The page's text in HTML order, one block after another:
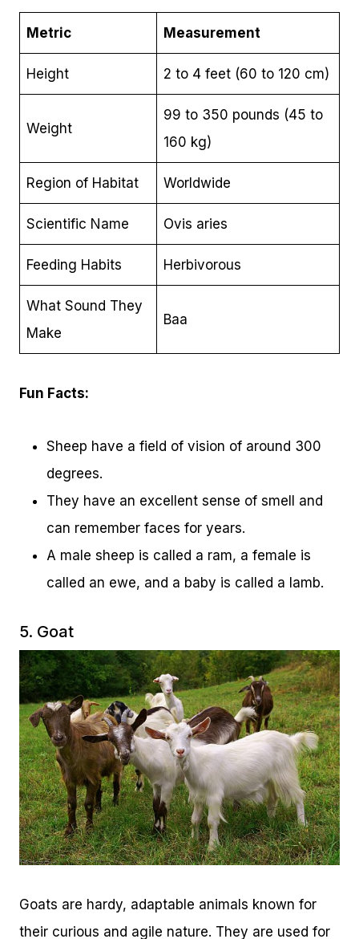
Metric Measurement
Height 2 to 4 feet (60 to 120 cm)
Weight
99 to 350 pounds (45 to
160 kg)
Region of Habitat Worldwide
Scientific Name Ovis aries
Feeding Habits Herbivorous
What Sound They
Make
Baa
Fun Facts:
Sheep have a field of vision of around 300
degrees.
They have an excellent sense of smell and
can remember faces for years.
A male sheep is called a ram, a female is
called an ewe, and a baby is called a lamb.
5. Goat
Goats are hardy, adaptable animals known for
their curious and agile nature. They are used for